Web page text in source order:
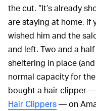
the cut. “It’s already
are staying at home, if
wished him and the
and left. Two and a
sheltering in place
normal capacity for
bought a hair clipper
Hair Clippers— on